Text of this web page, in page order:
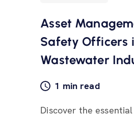
Asset
Safety Officers
Wastewater
1 min read
Discover the